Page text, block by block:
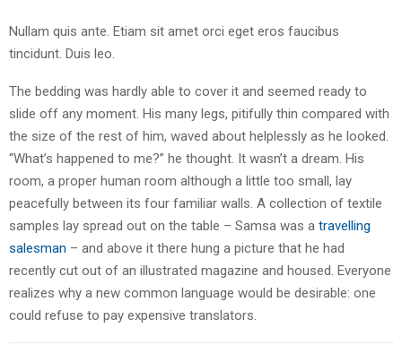
Nullam quis ante. Etiam sit amet orci eget eros faucibus
tincidunt. Duis leo.
The bedding was hardly able to cover it and seemed ready to
slide off any moment. His many legs, pitifully thin compared with
the size of the rest of him, waved about helplessly as he looked.
“What’s happened to me?” he thought. It wasn’t a dream. His
room, a proper human room although a little too small, lay
peacefully between its four familiar walls. A collection of textile
samples lay spread out on the table – Samsa was a travelling
salesman – and above it there hung a picture that he had
recently cut out of an illustrated magazine and housed. Everyone
realizes why a new common language would be desirable: one
could refuse to pay expensive translators.